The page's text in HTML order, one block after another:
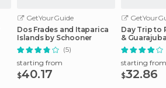
GetYourGuide
Dos Frades and Itaparica
Islands by Schooner
(5)
starting from
$40.17
Day Trip to
&
starting from
$32.86